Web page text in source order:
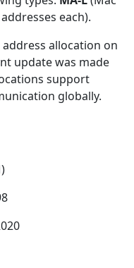
each).
allocation on
update was made
support
globally.